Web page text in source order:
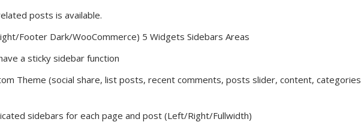
posts is available.
Footer Dark/WooCommerce) 5 Widgets Sidebars Areas
a sticky sidebar function
Theme (social share, list posts, recent comments, posts slider, content, categories
sidebars for each page and post (Left/Right/Fullwidth)